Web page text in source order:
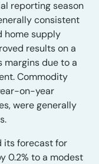
reporting season
consistent
home supply
results on a
due to a
Commodity
on-year
were generally
its forecast for
0.2% to a modest